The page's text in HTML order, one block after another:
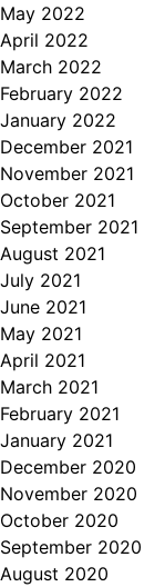
May 2022
April 2022
March 2022
February 2022
January 2022
December 2021
November 2021
October 2021
September 2021
August 2021
July 2021
June 2021
May 2021
April 2021
March 2021
February 2021
January 2021
December 2020
November 2020
October 2020
September 2020
August 2020